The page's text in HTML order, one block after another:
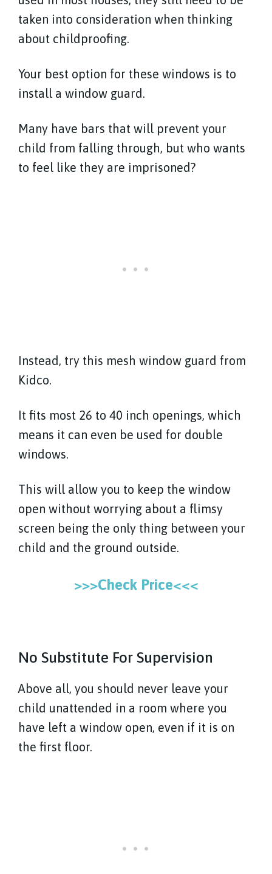
taken into consideration when thinking
about childproofing.
Your best option for these windows is to
install a window guard.
Many have bars that will prevent your
child from falling through, but who wants
to feel like they are imprisoned?
Instead, try this mesh window guard from
Kidco.
It fits most 26 to 40 inch openings, which
means it can even be used for double
windows.
This will allow you to keep the window
open without worrying about a flimsy
screen being the only thing between your
child and the ground outside.
>>>Check Price<<<
No Substitute For Supervision
Above all, you should never leave your
child unattended in a room where you
have left a window open, even if it is on
the first floor.